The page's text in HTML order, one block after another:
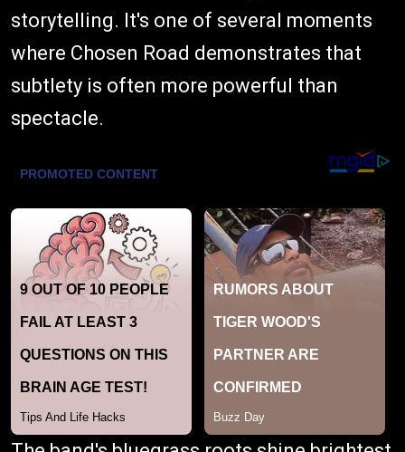
storytelling. It's one of several moments
where Chosen Road demonstrates that
subtlety is often more powerful than
spectacle.